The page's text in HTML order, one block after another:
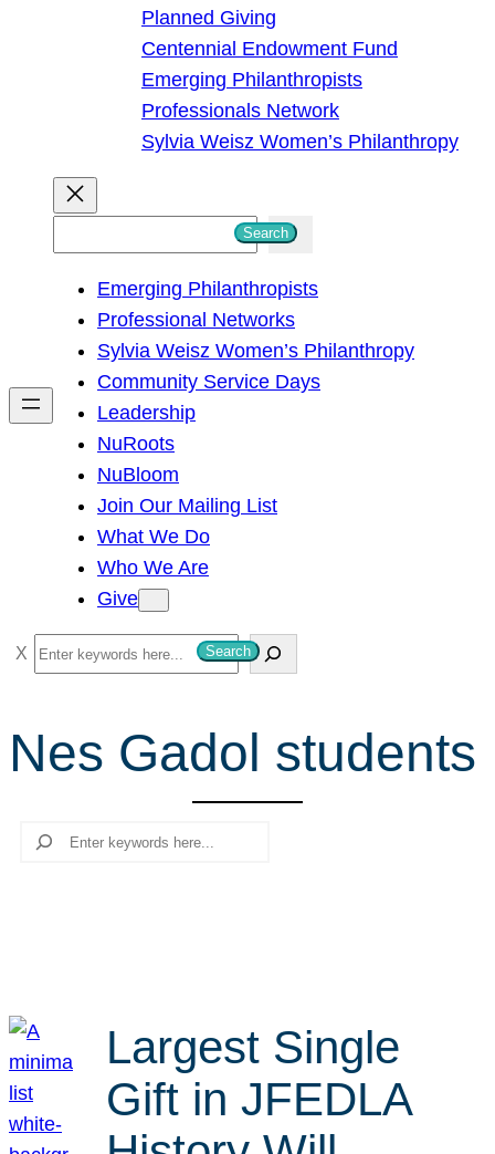
Planned Giving
Centennial Endowment Fund
Emerging Philanthropists
Professionals Network
Sylvia Weisz Women’s Philanthropy
h
Search
Emerging Philanthropists
Professional Networks
Sylvia Weisz Women’s Philanthropy
Community Service Days
Leadership
NuRoots
NuBloom
Join Our Mailing List
What We Do
Who We Are
Give
S
e
r
c
Search
Nes Gadol students
Search
Largest Single
Gift in JFEDLA